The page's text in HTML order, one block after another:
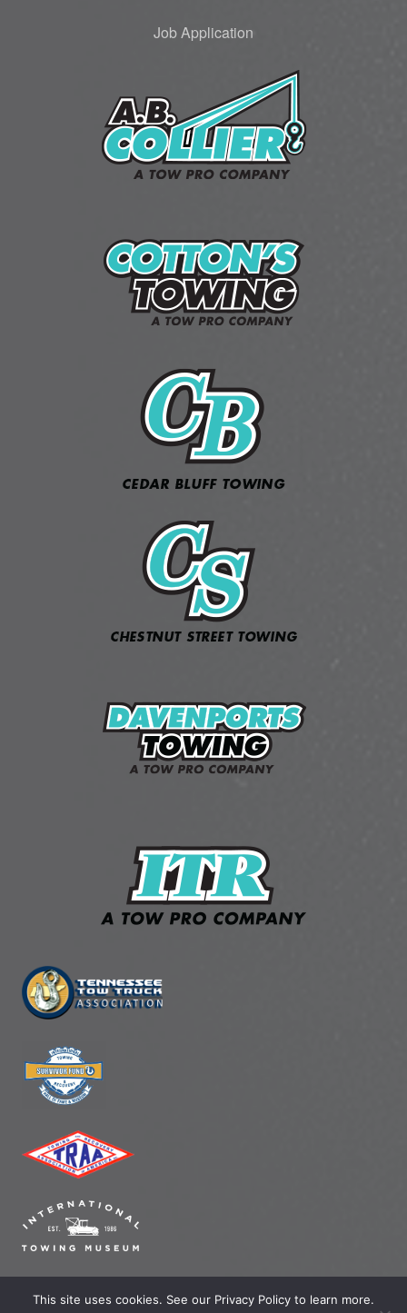
Job Application
This site uses cookies. See our Privacy Policy to learn more.